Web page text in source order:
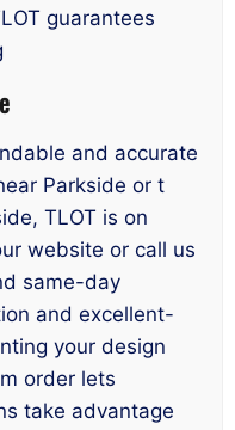
guarantees
and accurate
Parkside or t
TLOT is on
website or call us
same-day
and excellent-
your design
order lets
take advantage